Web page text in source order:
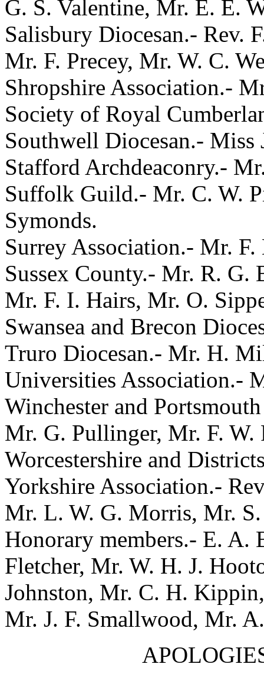
G. S. Valentine, Mr. E. E.
Salisbury Diocesan.- Rev.
Mr. F. Precey, Mr. W. C.
Shropshire Association.-
Society of Royal
Southwell Diocesan.- Miss
Stafford Archdeaconry.-
Suffolk Guild.- Mr. C. W.
Symonds.
Surrey Association.- Mr.
Sussex County.- Mr. R. G.
Mr. F. I. Hairs, Mr. O.
Swansea and Brecon
Truro Diocesan.- Mr. H.
Universities Association.-
Winchester and
Mr. G. Pullinger, Mr. F. W.
Worcestershire and
Yorkshire Association.-
Mr. L. W. G. Morris, Mr. S.
Honorary members.- E. A.
Fletcher, Mr. W. H. J.
Johnston, Mr. C. H.
Mr. J. F. Smallwood, Mr.